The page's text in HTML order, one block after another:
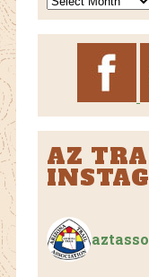
Archives
AZ